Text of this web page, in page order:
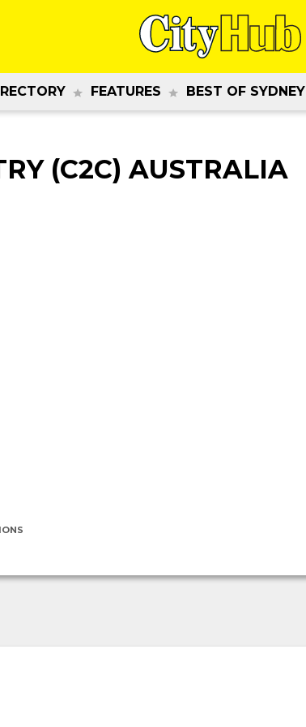
FEATURES BEST OF SYDNEY
(C2C) AUSTRALIA